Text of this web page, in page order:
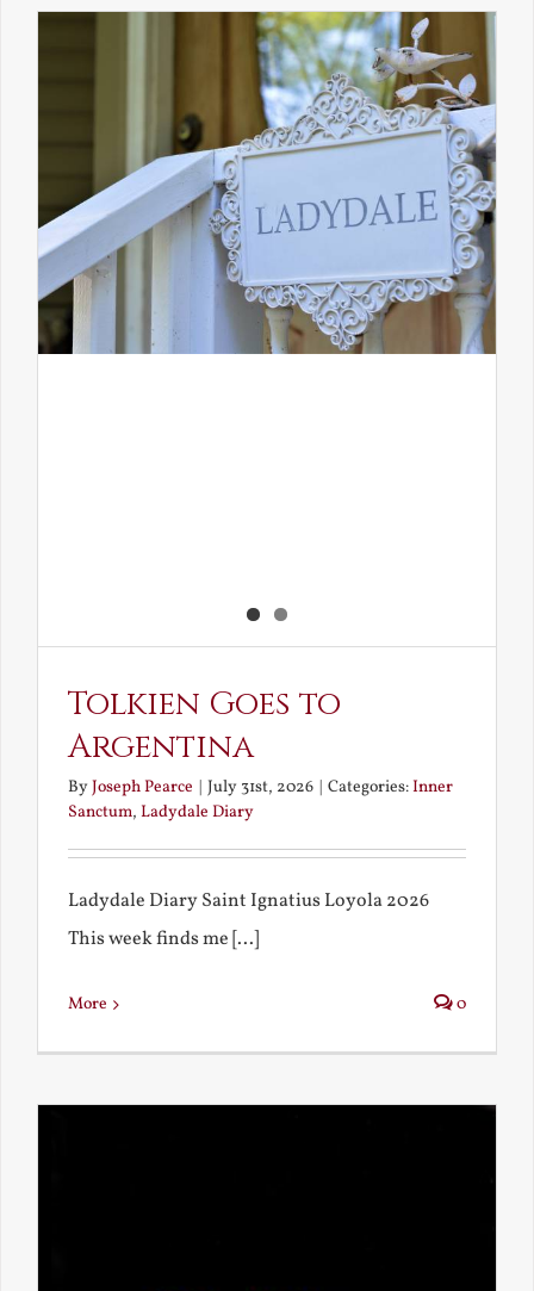
Tolkien Goes to
Argentina
ByJoseph Pearce | July 31st, 2026 | Categories:Inner
Sanctum, Ladydale Diary
Ladydale Diary Saint Ignatius Loyola 2026
This week finds me [...]
More 0